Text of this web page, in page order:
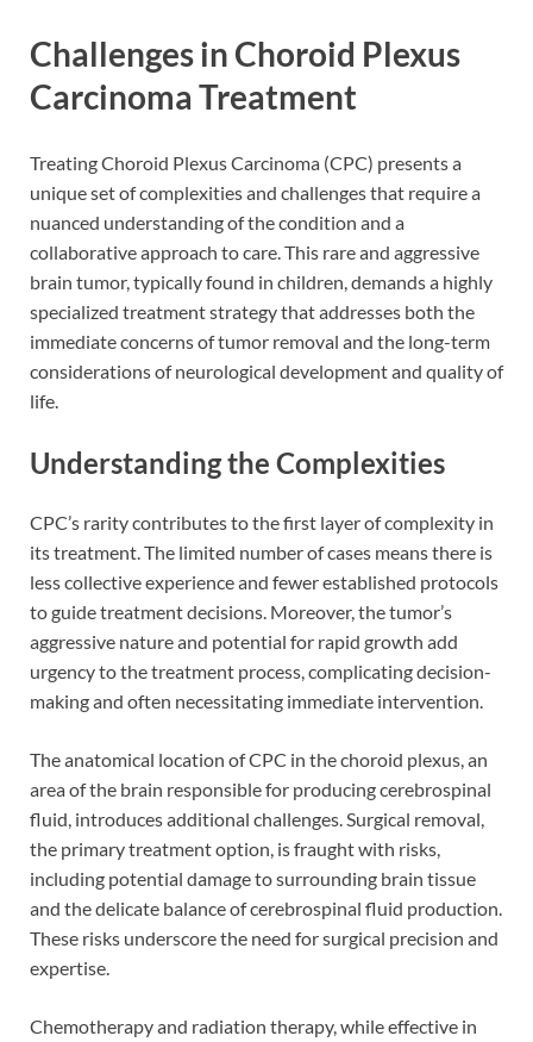
Challenges in Choroid Plexus
Carcinoma Treatment
Treating Choroid Plexus Carcinoma (CPC) presents a
unique set of complexities and challenges that require a
nuanced understanding of the condition and a
collaborative approach to care. This rare and aggressive
brain tumor, typically found in children, demands a highly
specialized treatment strategy that addresses both the
immediate concerns of tumor removal and the long-term
considerations of neurological development and quality of
life.
Understanding the Complexities
CPC’s rarity contributes to the first layer of complexity in
its treatment. The limited number of cases means there is
less collective experience and fewer established protocols
to guide treatment decisions. Moreover, the tumor’s
aggressive nature and potential for rapid growth add
urgency to the treatment process, complicating decision-
making and often necessitating immediate intervention.
The anatomical location of CPC in the choroid plexus, an
area of the brain responsible for producing cerebrospinal
fluid, introduces additional challenges. Surgical removal,
the primary treatment option, is fraught with risks,
including potential damage to surrounding brain tissue
and the delicate balance of cerebrospinal fluid production.
These risks underscore the need for surgical precision and
expertise.
Chemotherapy and radiation therapy, while effective in